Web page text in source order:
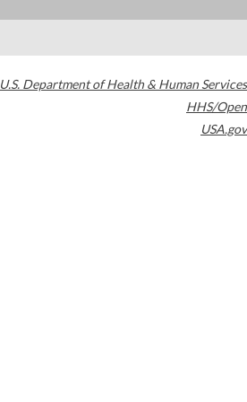
U.S. Department of Health & Human Services
HHS/Open
USA.gov